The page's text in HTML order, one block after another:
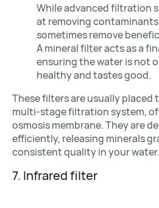
While advanced filtration
at removing
sometimes remove
A mineral filter acts as a
ensuring the water is not
healthy and tastes good.
These filters are usually placed
multi-stage filtration system,
osmosis membrane. They are
efficiently, releasing minerals
consistent quality in your water.
7. Infrared filter